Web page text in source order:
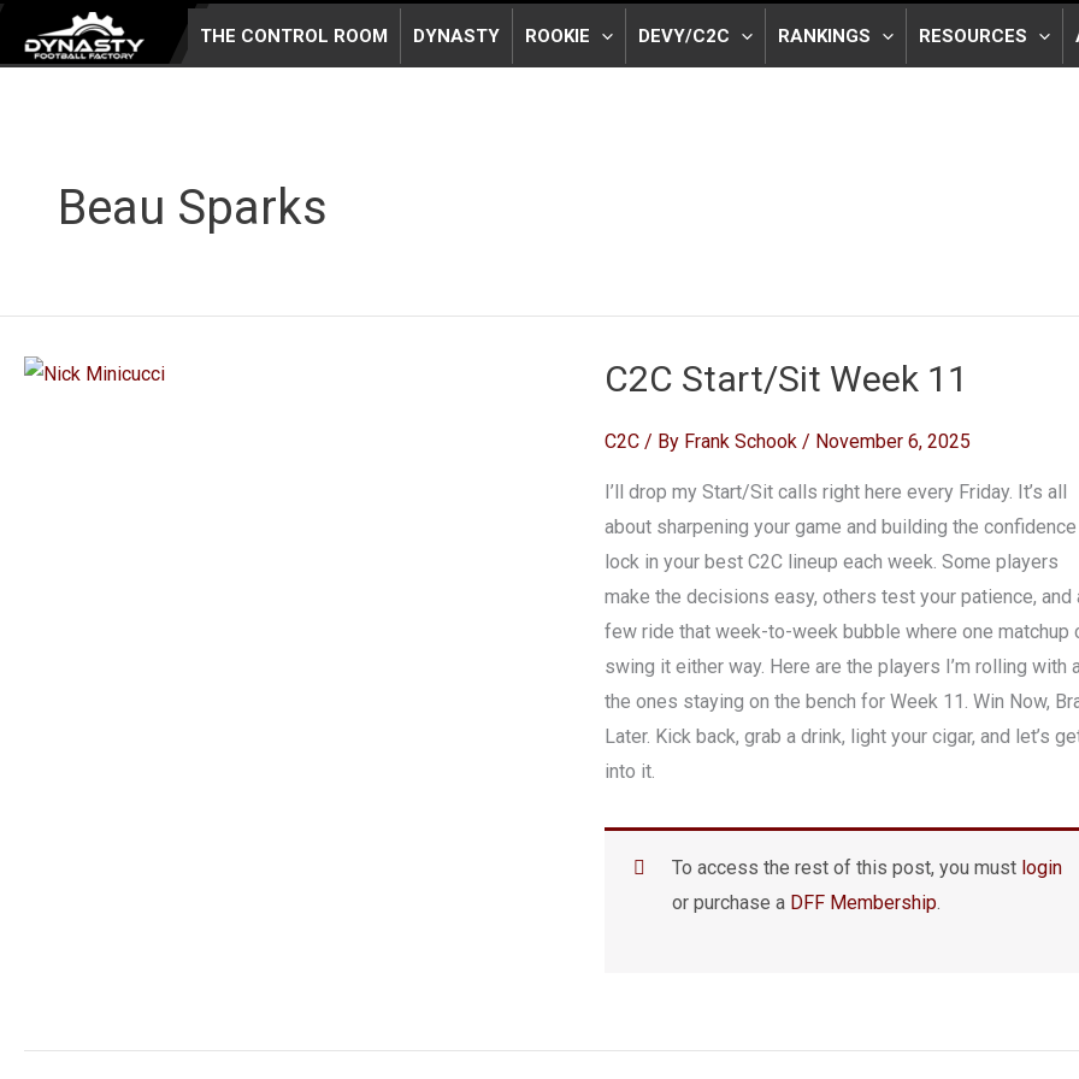
Skip
THE CONTROL ROOM DYNASTY ROOKIE DEVY/C2C RANKINGS RESOURCES
Beau Sparks
C2C Start/Sit Week 11
C2C/ By Frank Schook / November 6, 2025
I’ll drop my Start/Sit calls right here every Friday. It’s all
about sharpening your game and building the
lock in your best C2C lineup each week. Some players
make the decisions easy, others test your patience, and
few ride that week-to-week bubble where one matchup
swing it either way. Here are the players I’m rolling with
the ones staying on the bench for Week 11. Win Now,
Later. Kick back, grab a drink, light your cigar, and let’s
into it.
To access the rest of this post, you must login
or purchase a DFF Membership.